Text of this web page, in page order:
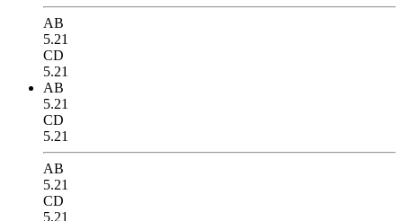
AB
5.21
CD
5.21
AB
5.21
CD
5.21
AB
5.21
CD
5.21